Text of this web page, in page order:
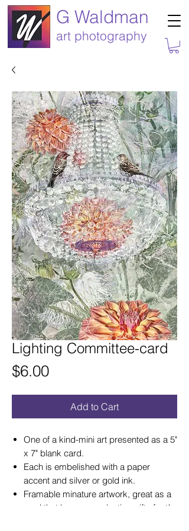
G Waldman
art photography
Lighting Committee-card
$6.00Price
Add to Cart
One of a kind-mini art presented as a 5"
x 7" blank card.
Each is embelished with a paper
accent and silver or gold ink.
Framable minature artwork, great as a
card that becomes a lasting gift of art!